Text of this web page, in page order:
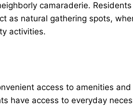
camaraderie.
as natural gathering spots,
activities.
access to amenities
have access to everyday